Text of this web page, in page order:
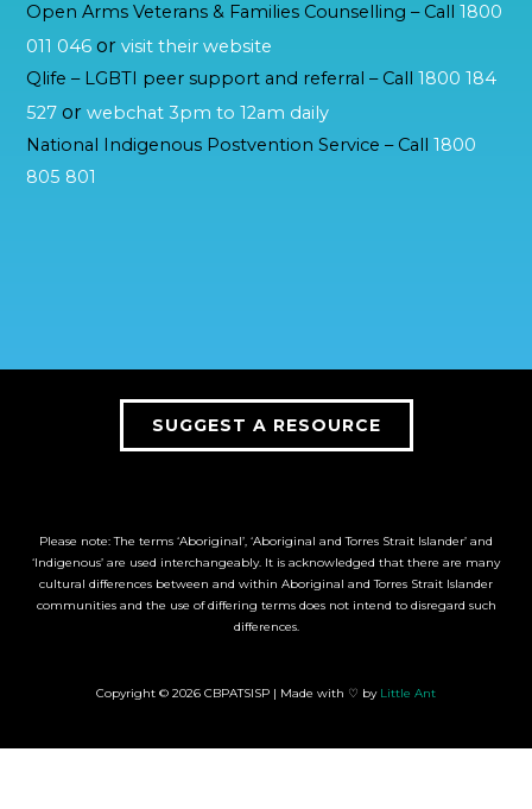
Open Arms Veterans & Families Counselling – Call1800
011 046 orvisit their website
Qlife – LGBTI peer support and referral – Call1800 184
527 orwebchat 3pm to 12am daily
National Indigenous Postvention Service – Call1800
805 801
SUGGEST A RESOURCE
Please note: The terms ‘Aboriginal’, ‘Aboriginal and Torres Strait Islander’ and
‘Indigenous’ are used interchangeably. It is acknowledged that there are many
cultural differences between and within Aboriginal and Torres Strait Islander
communities and the use of differing terms does not intend to disregard such
differences.
Copyright © 2026 CBPATSISP | Made with ♡ by Little Ant